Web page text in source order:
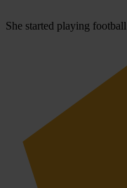
She started playing